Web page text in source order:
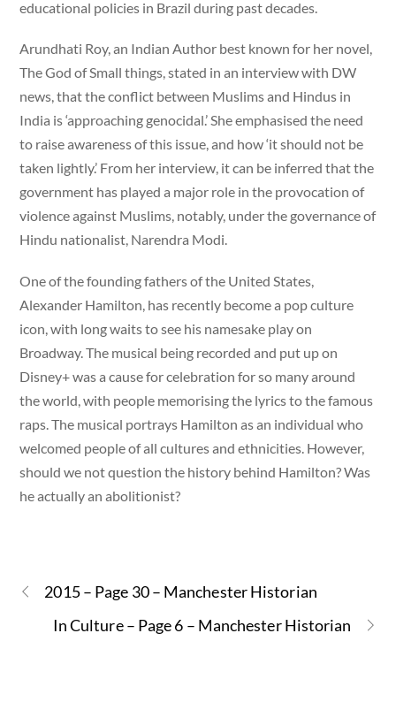
educational policies in Brazil during past decades.
Arundhati Roy, an Indian Author best known for her novel,
The God of Small things, stated in an interview with DW
news, that the conflict between Muslims and Hindus in
India is ‘approaching genocidal.’ She emphasised the need
to raise awareness of this issue, and how ‘it should not be
taken lightly.’ From her interview, it can be inferred that the
government has played a major role in the provocation of
violence against Muslims, notably, under the governance of
Hindu nationalist, Narendra Modi.
One of the founding fathers of the United States,
Alexander Hamilton, has recently become a pop culture
icon, with long waits to see his namesake play on
Broadway. The musical being recorded and put up on
Disney+ was a cause for celebration for so many around
the world, with people memorising the lyrics to the famous
raps. The musical portrays Hamilton as an individual who
welcomed people of all cultures and ethnicities. However,
should we not question the history behind Hamilton? Was
he actually an abolitionist?
2015 – Page 30 – Manchester Historian
In Culture – Page 6 – Manchester Historian